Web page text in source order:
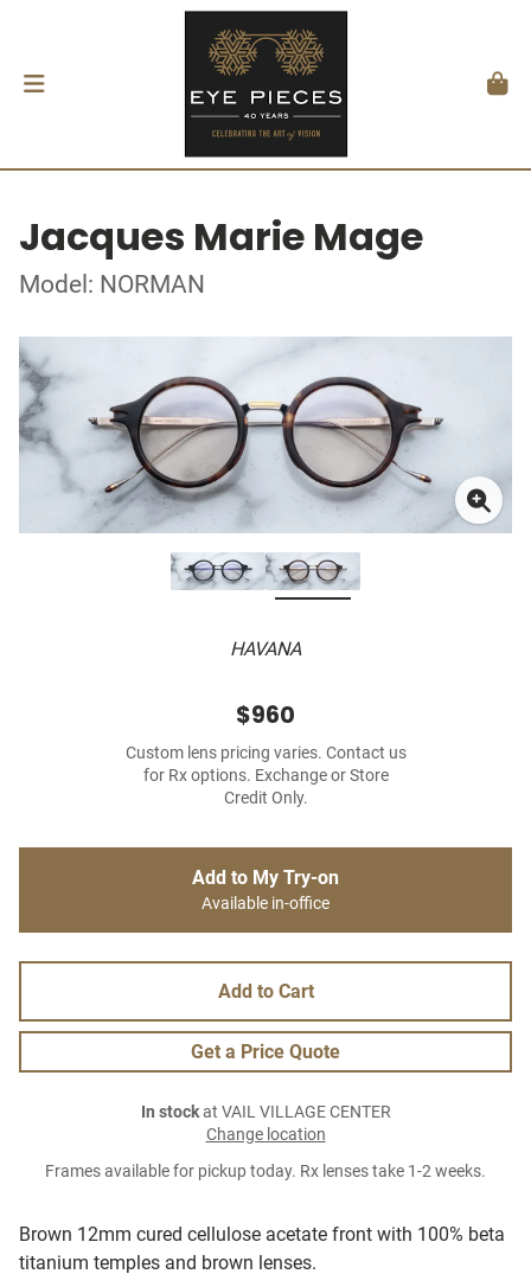
Jacques Marie Mage
Model: NORMAN
HAVANA
Brown 12mm cured cellulose acetate front with 100% beta
titanium temples and brown lenses.
$960
Custom lens pricing varies. Contact us
for Rx options. Exchange or Store
Credit Only.
Add to My Try-on
Available in-office
Add to Cart
Get a Price Quote
In stockat VAIL VILLAGE CENTER
Change location
Frames available for pickup today. Rx lenses take 1-2 weeks.